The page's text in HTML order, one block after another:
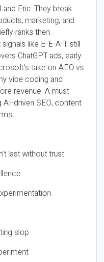
Eric. They break
marketing, and
ranks then
like E-E-A-T still
ChatGPT ads, early
take on AEO vs
vibe coding and
revenue. A must-
driven SEO, content
last without trust
slop